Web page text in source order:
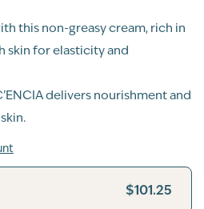
this non-greasy cream, rich in
skin for elasticity and
delivers nourishment and
$101.25